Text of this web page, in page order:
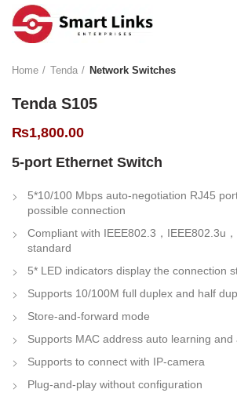
Home Tenda Network Switches
Tenda S105
₨1,800.00
5-port Ethernet Switch
5*10/100 Mbps auto-negotiation RJ45
possible connection
Compliant with IEEE802.3，IEEE802.3u
standard
5* LED indicators display the connection
Supports 10/100M full duplex and half
Store-and-forward mode
Supports MAC address auto learning and
Supports to connect with IP-camera
Plug-and-play without configuration